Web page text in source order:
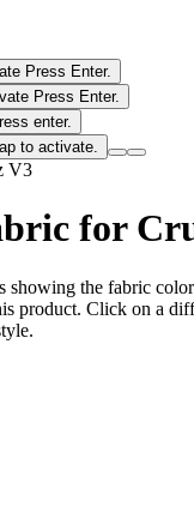
Press Enter.
Press Enter.
enter.
to activate.
V3
for
showing the fabric
product. Click on a